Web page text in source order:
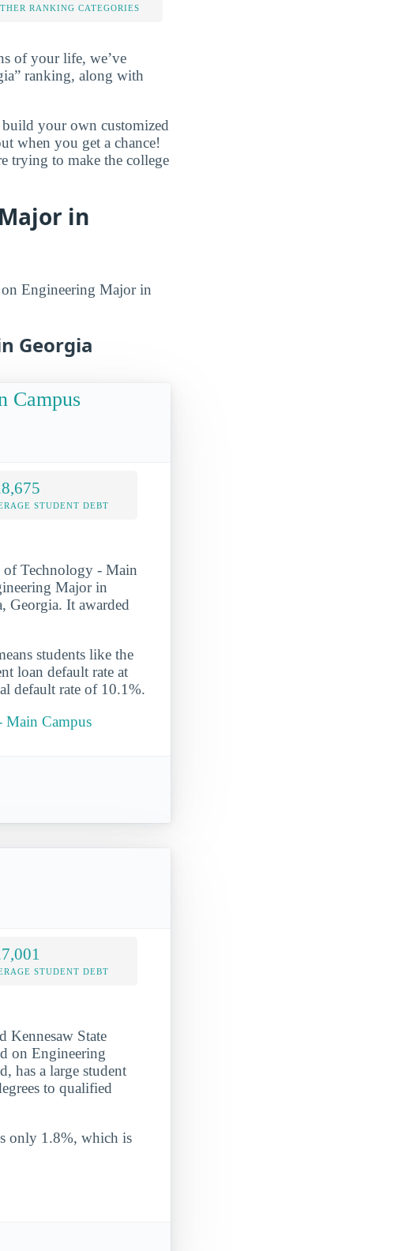
RANKING CATEGORIES
of your life, we’ve
ranking, along with
your own customized
when you get a chance!
trying to make the college
in
Engineering Major in
Georgia
Campus
STUDENT DEBT
of Technology - Main
Major in
Georgia. It awarded
students like the
loan default rate at
default rate of 10.1%.
Main Campus
STUDENT DEBT
Kennesaw State
on Engineering
has a large student
to qualified
only 1.8%, which is